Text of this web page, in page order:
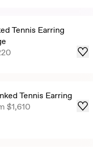
Tennis Earring
Tennis Earring
$1,610